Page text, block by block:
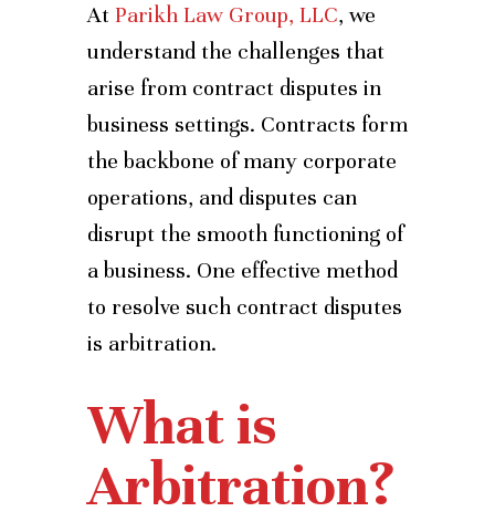
At Parikh Law Group, LLC, we
understand the challenges that
arise from contract disputes in
business settings. Contracts form
the backbone of many corporate
operations, and disputes can
disrupt the smooth functioning of
a business. One effective method
to resolve such contract disputes
is arbitration.
What is
Arbitration?